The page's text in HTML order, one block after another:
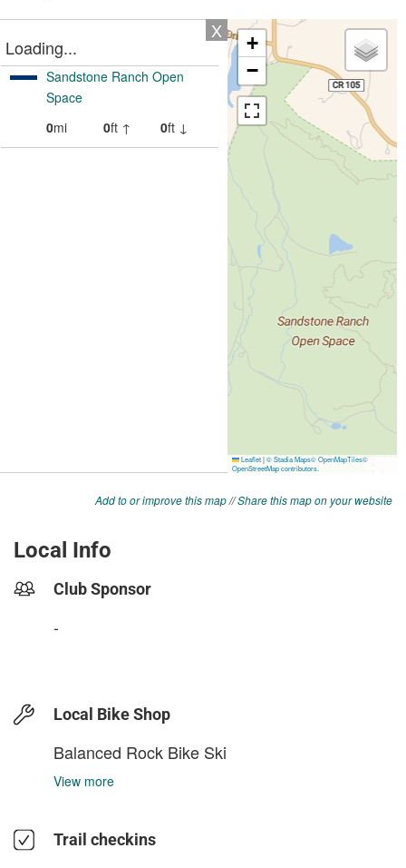
Add to or improve this map//Share this map on your website
Local Info
Club Sponsor
-
Local Bike Shop
Balanced Rock Bike Ski
View more
Trail checkins